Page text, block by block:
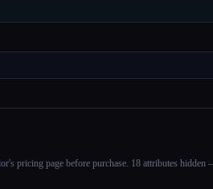
pricing page before purchase. 18 attributes hidden